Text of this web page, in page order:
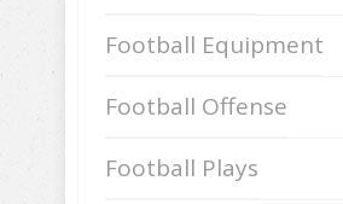
Football Equipment
Football Offense
Football Plays